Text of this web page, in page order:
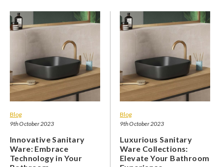
Blog
9th October 2023
Innovative Sanitary
Ware: Embrace
Technology in Your
Blog
9th October 2023
Luxurious Sanitary
Ware Collections:
Elevate Your Bathroom